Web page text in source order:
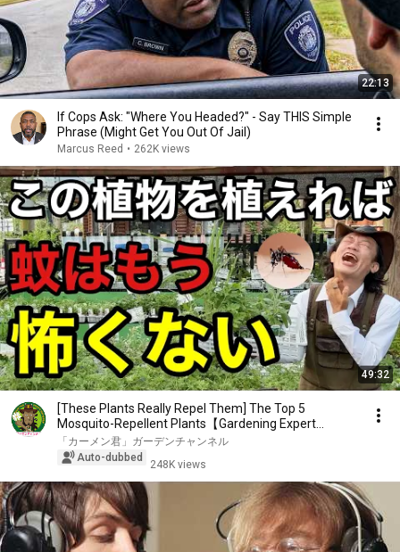
22:13
If Cops Ask: "Where You Headed?" - Say THIS Simple
Phrase (Might Get You Out Of Jail)
Marcus Reed • 262K views
49:32
[These Plants Really Repel Them] The Top 5
Mosquito-Repellent Plants【Gardening Expert
Carmen-kun】
「カーメン君」ガーデンチャンネル
Auto-dubbed
248K views